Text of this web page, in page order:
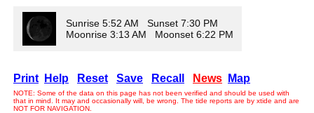
Sunrise 5:52 AM Sunset 7:30 PM
Moonrise 3:13 AM Moonset 6:22 PM
Print Help Reset Save Recall News Map
NOTE: Some of the data on this page has not been verified and should be used with
that in mind. It may and occasionally will, be wrong. The tide reports are by xtide and are
NOT FOR NAVIGATION.